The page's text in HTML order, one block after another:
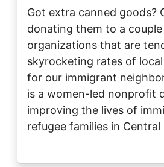
Got extra canned goods?
donating them to a
organizations that are
skyrocketing rates of
for our immigrant
is a women-led nonprofit
improving the lives of
refugee families in